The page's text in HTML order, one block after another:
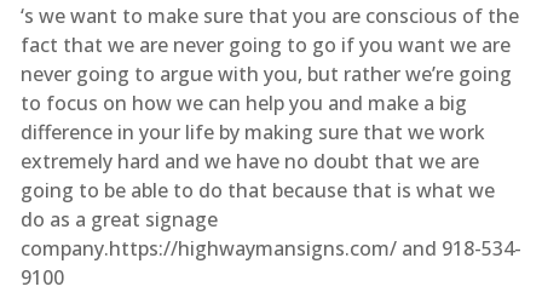
‘s we want to make sure that you are conscious of the
fact that we are never going to go if you want we are
never going to argue with you, but rather we’re going
to focus on how we can help you and make a big
difference in your life by making sure that we work
extremely hard and we have no doubt that we are
going to be able to do that because that is what we
do as a great signage
company.https://highwaymansigns.com/ and 918-534-
9100